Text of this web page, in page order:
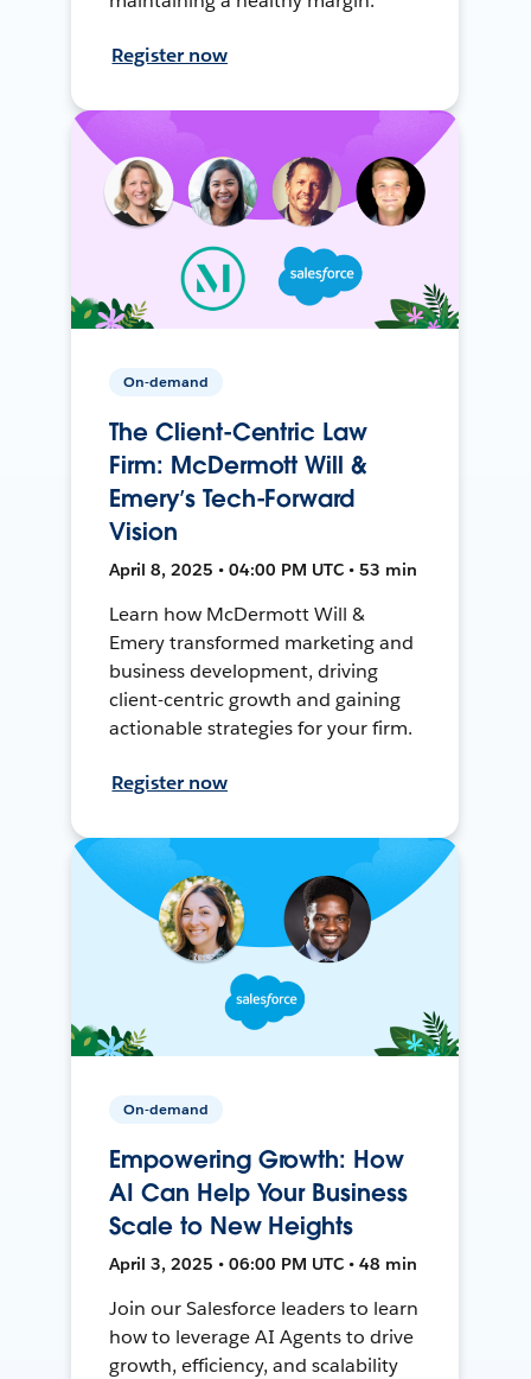
Register now
On-demand
The Client-Centric Law
Firm: McDermott Will &
Emery’s Tech-Forward
Vision
April 8, 2025 • 04:00 PM UTC • 53 min
Learn how McDermott Will &
Emery transformed marketing and
business development, driving
client-centric growth and gaining
actionable strategies for your firm.
Register now
On-demand
Empowering Growth: How
AI Can Help Your Business
Scale to New Heights
April 3, 2025 • 06:00 PM UTC • 48 min
Join our Salesforce leaders to learn
how to leverage AI Agents to drive
growth, efficiency, and scalability